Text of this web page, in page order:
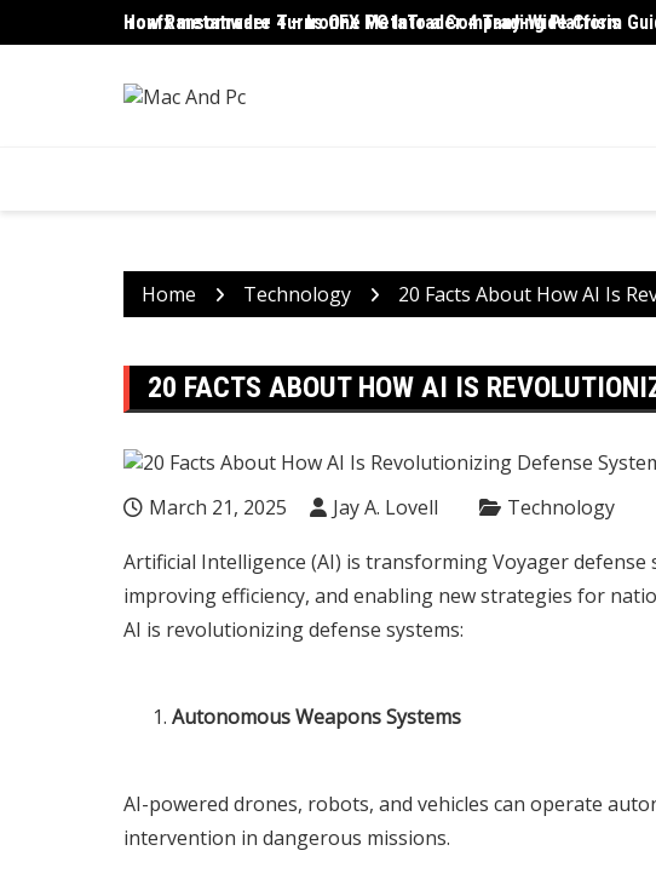
to
ironfx metatrader 4 – IronFX MetaTrader 4 Trading Platform
How Ransomware Turns One PC Into a Company-Wide Crisis
Home Technology 20 Facts About How AI Is
20 FACTS ABOUT HOW AI IS
March 21, 2025 Jay A. Lovell Technology
Artificial Intelligence (AI) is transformingVoyagerdefense
improving efficiency, and enabling new strategies for
AI is revolutionizing defense systems:
Autonomous Weapons Systems
AI-powered drones, robots, and vehicles can operate
intervention in dangerous missions.